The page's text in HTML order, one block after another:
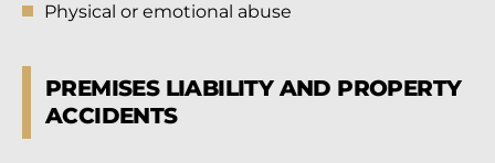
Physical or emotional abuse
PREMISES LIABILITY AND PROPERTY
ACCIDENTS